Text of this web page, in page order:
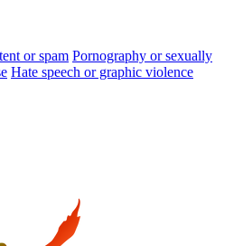
or spam Pornography or sexually
Hate speech or graphic violence